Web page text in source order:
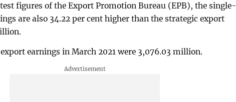
figures of the Export Promotion Bureau (EPB), the single-
are also 34.22 per cent higher than the strategic export
earnings in March 2021 were 3,076.03 million.